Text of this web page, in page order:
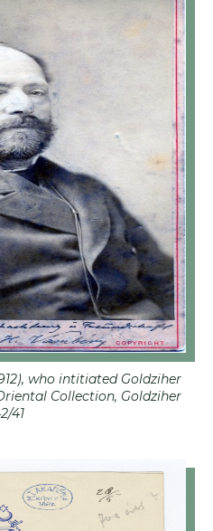
who intitiated Goldziher
Collection, Goldziher
41